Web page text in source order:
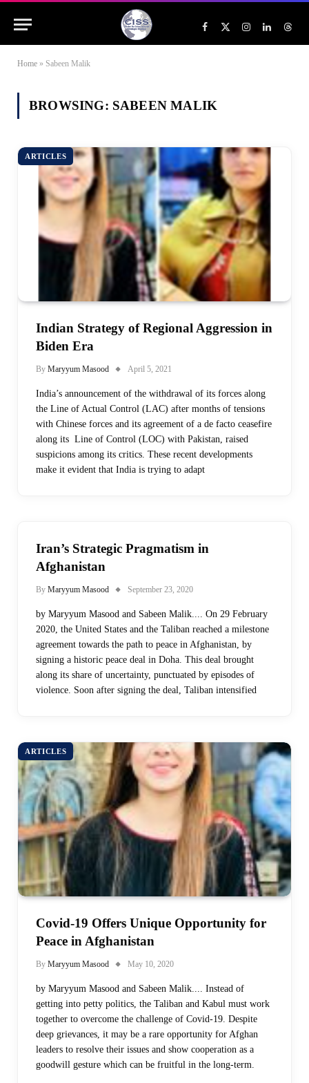
Facebook
X
(Twitter)
InstagramLinkedIn
Home » Sabeen Malik
BROWSING: SABEEN MALIK
ARTICLES
Indian Strategy of Regional Aggression in
Biden Era
By Maryyum Masood April 5, 2021
India’s announcement of the withdrawal of its forces along
the Line of Actual Control (LAC) after months of tensions
with Chinese forces and its agreement of a de facto ceasefire
along its Line of Control (LOC) with Pakistan, raised
suspicions among its critics. These recent developments
make it evident that India is trying to adapt
Iran’s Strategic Pragmatism in
Afghanistan
By Maryyum Masood September 23, 2020
by Maryyum Masood and Sabeen Malik.... On 29 February
2020, the United States and the Taliban reached a milestone
agreement towards the path to peace in Afghanistan, by
signing a historic peace deal in Doha. This deal brought
along its share of uncertainty, punctuated by episodes of
violence. Soon after signing the deal, Taliban intensified
ARTICLES
Covid-19 Offers Unique Opportunity for
Peace in Afghanistan
By Maryyum Masood May 10, 2020
by Maryyum Masood and Sabeen Malik.... Instead of
getting into petty politics, the Taliban and Kabul must work
together to overcome the challenge of Covid-19. Despite
deep grievances, it may be a rare opportunity for Afghan
leaders to resolve their issues and show cooperation as a
goodwill gesture which can be fruitful in the long-term.